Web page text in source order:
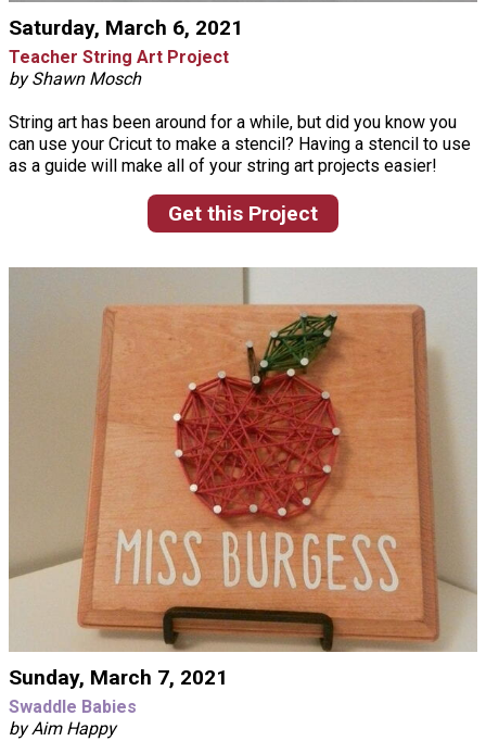
Saturday, March 6, 2021
Teacher String Art Project
by Shawn Mosch
String art has been around for a while, but did you know you
can use your Cricut to make a stencil? Having a stencil to use
as a guide will make all of your string art projects easier!
Get this Project
Sunday, March 7, 2021
Swaddle Babies
by Aim Happy